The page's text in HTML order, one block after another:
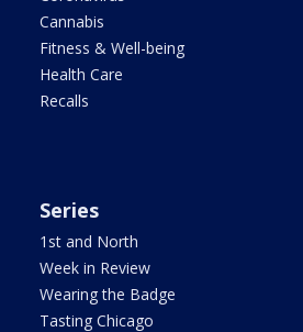
Cannabis
Fitness & Well-being
Health Care
Recalls
Series
1st and North
Week in Review
Wearing the Badge
Tasting Chicago